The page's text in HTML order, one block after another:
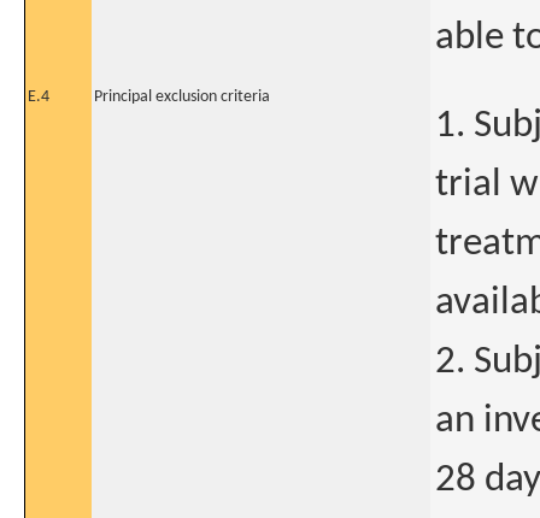
able
E.4 Principal exclusion criteria
1.
trial
2.
an
28